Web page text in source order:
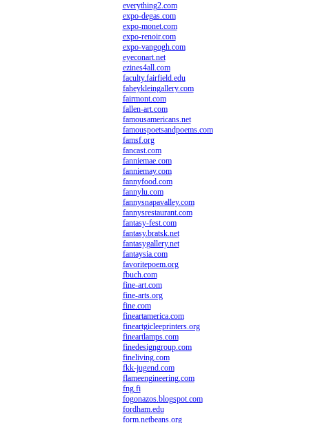
everything2.com
expo-degas.com
expo-monet.com
expo-renoir.com
expo-vangogh.com
eyeconart.net
ezines4all.com
faculty.fairfield.edu
faheykleingallery.com
fairmont.com
fallen-art.com
famousamericans.net
famouspoetsandpoems.com
famsf.org
fancast.com
fanniemae.com
fanniemay.com
fannyfood.com
fannylu.com
fannysnapavalley.com
fannysrestaurant.com
fantasy-fest.com
fantasy.bratsk.net
fantasygallery.net
fantaysia.com
favoritepoem.org
fbuch.com
fine-art.com
fine-arts.org
fine.com
fineartamerica.com
fineartgicleeprinters.org
fineartlamps.com
finedesigngroup.com
fineliving.com
fkk-jugend.com
flameengineering.com
fng.fi
fogonazos.blogspot.com
fordham.edu
form.netbeans.org